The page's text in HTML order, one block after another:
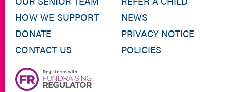
HOW WE SUPPORT
DONATE
CONTACT US
NEWS
PRIVACY NOTICE
POLICIES